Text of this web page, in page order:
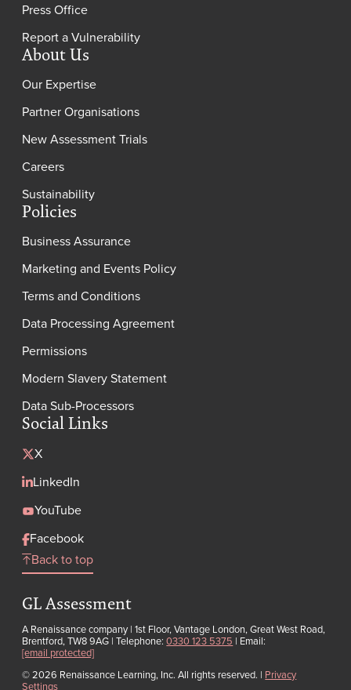
Press Office
Report a Vulnerability
About Us
Our Expertise
Partner Organisations
New Assessment Trials
Careers
Sustainability
Policies
Business Assurance
Marketing and Events Policy
Terms and Conditions
Data Processing Agreement
Permissions
Modern Slavery Statement
Data Sub-Processors
Social Links
X
LinkedIn
YouTube
Facebook
Back to top
GL Assessment
A Renaissance company | 1st Floor, Vantage London, Great West Road,
Brentford, TW8 9AG | Telephone:0330 123 5375 | Email:
[email protected]
© 2026 Renaissance Learning, Inc. All rights reserved. | Privacy
Settings